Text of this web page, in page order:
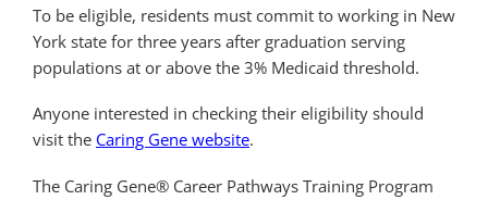
To be eligible, residents must commit to working in New
York state for three years after graduation serving
populations at or above the 3% Medicaid threshold.
Anyone interested in checking their eligibility should
visit the Caring Gene website.
The Caring Gene® Career Pathways Training Program